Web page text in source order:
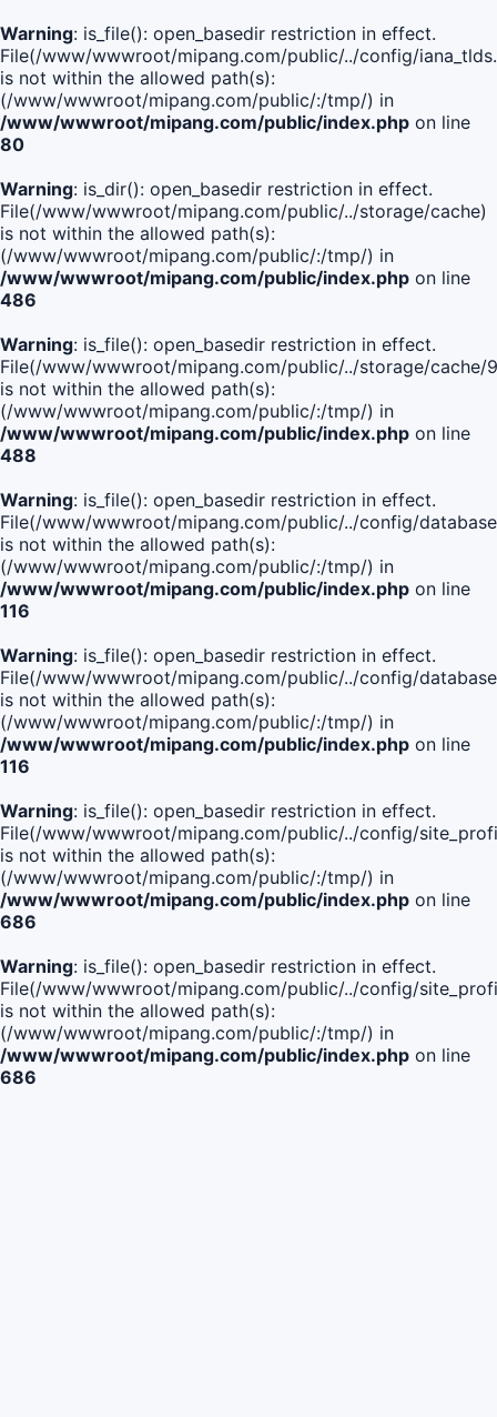
Warning: is_file(): open_basedir restriction in effect.
File(/www/wwwroot/mipang.com/public/../config/
is not within the allowed path(s):
(/www/wwwroot/mipang.com/public/:/tmp/) in
/www/wwwroot/mipang.com/public/index.php on line
80
Warning: is_dir(): open_basedir restriction in effect.
File(/www/wwwroot/mipang.com/public/../storage/cache)
is not within the allowed path(s):
(/www/wwwroot/mipang.com/public/:/tmp/) in
/www/wwwroot/mipang.com/public/index.php on line
486
Warning: is_file(): open_basedir restriction in effect.
File(/www/wwwroot/mipang.com/public/../storage/cache/
is not within the allowed path(s):
(/www/wwwroot/mipang.com/public/:/tmp/) in
/www/wwwroot/mipang.com/public/index.php on line
488
Warning: is_file(): open_basedir restriction in effect.
File(/www/wwwroot/mipang.com/public/../config/
is not within the allowed path(s):
(/www/wwwroot/mipang.com/public/:/tmp/) in
/www/wwwroot/mipang.com/public/index.php on line
116
Warning: is_file(): open_basedir restriction in effect.
File(/www/wwwroot/mipang.com/public/../config/
is not within the allowed path(s):
(/www/wwwroot/mipang.com/public/:/tmp/) in
/www/wwwroot/mipang.com/public/index.php on line
116
Warning: is_file(): open_basedir restriction in effect.
File(/www/wwwroot/mipang.com/public/../config/
is not within the allowed path(s):
(/www/wwwroot/mipang.com/public/:/tmp/) in
/www/wwwroot/mipang.com/public/index.php on line
686
Warning: is_file(): open_basedir restriction in effect.
File(/www/wwwroot/mipang.com/public/../config/
is not within the allowed path(s):
(/www/wwwroot/mipang.com/public/:/tmp/) in
/www/wwwroot/mipang.com/public/index.php on line
686